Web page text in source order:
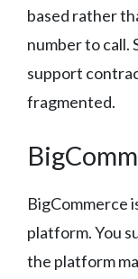
based rather
number to call.
support
fragmented.
BigCommerce
platform. You
the platform